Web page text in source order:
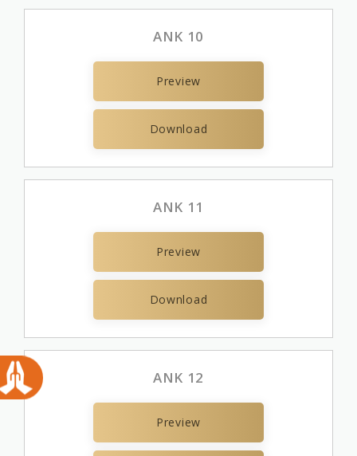
ANK 10
Preview
Download
ANK 11
Preview
Download
ANK 12
Preview